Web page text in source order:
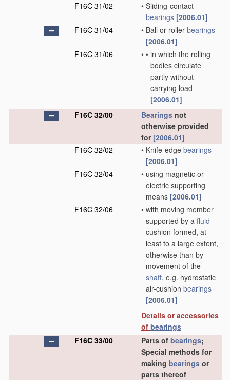
F16C 31/02
• Sliding-contact
bearings [2006.01]
F16C 31/04
• Ball or roller bearings
[2006.01]
F16C 31/06
• • in which the rolling
bodies circulate
partly without
carrying load
[2006.01]
F16C 32/00
Bearings not
otherwise provided
for [2006.01]
F16C 32/02
• Knife-edge bearings
[2006.01]
F16C 32/04
• using magnetic or
electric supporting
means [2006.01]
F16C 32/06
• with moving member
supported by a fluid
cushion formed, at
least to a large extent,
otherwise than by
movement of the
shaft, e.g. hydrostatic
air-cushion bearings
[2006.01]
Details or accessories
of bearings
F16C 33/00
Parts of bearings;
Special methods for
making bearings or
parts thereof